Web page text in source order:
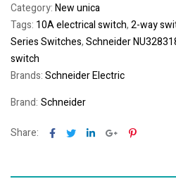
Category:New unica
Tags: 10A electrical switch,2-way
Series Switches,Schneider
switch
Brands:Schneider Electric
Brand: Schneider
Share: Facebook
TwitterLinkedinGoogle+Pinterest